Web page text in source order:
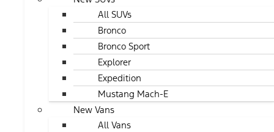
All SUVs
Bronco
Bronco Sport
Explorer
Expedition
Mustang Mach-E
New Vans
All Vans